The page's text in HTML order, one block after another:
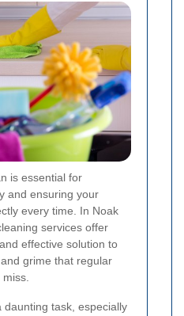
is essential for
and ensuring your
every time. In Noak
services offer
effective solution to
grime that regular
task, especially